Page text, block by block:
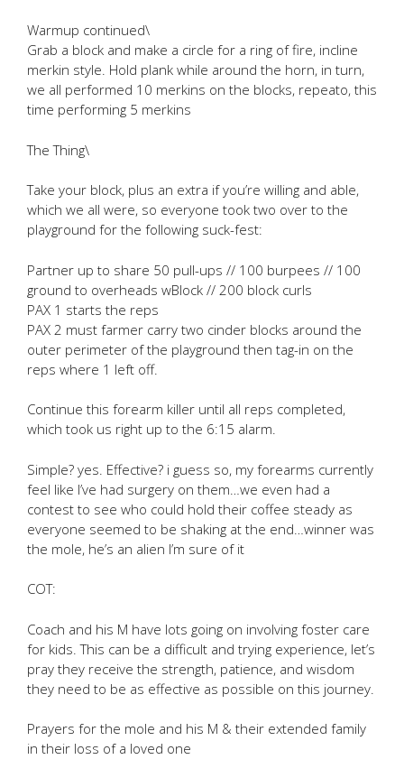
Warmup continued\
Grab a block and make a circle for a ring of fire, incline
merkin style. Hold plank while around the horn, in turn,
we all performed 10 merkins on the blocks, repeato, this
time performing 5 merkins
The Thing\
Take your block, plus an extra if you’re willing and able,
which we all were, so everyone took two over to the
playground for the following suck-fest:
Partner up to share 50 pull-ups // 100 burpees // 100
ground to overheads wBlock // 200 block curls
PAX 1 starts the reps
PAX 2 must farmer carry two cinder blocks around the
outer perimeter of the playground then tag-in on the
reps where 1 left off.
Continue this forearm killer until all reps completed,
which took us right up to the 6:15 alarm.
Simple? yes. Effective? i guess so, my forearms currently
feel like I’ve had surgery on them…we even had a
contest to see who could hold their coffee steady as
everyone seemed to be shaking at the end…winner was
the mole, he’s an alien I’m sure of it
COT:
Coach and his M have lots going on involving foster care
for kids. This can be a difficult and trying experience, let’s
pray they receive the strength, patience, and wisdom
they need to be as effective as possible on this journey.
Prayers for the mole and his M & their extended family
in their loss of a loved one